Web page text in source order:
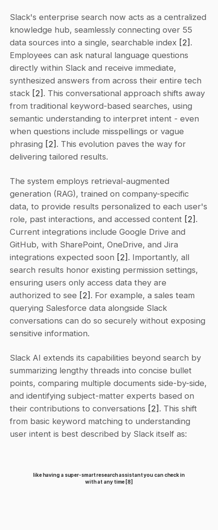
Slack's enterprise search now acts as a centralized
knowledge hub, seamlessly connecting over 55
data sources into a single, searchable index [2] .
Employees can ask natural language questions
directly within Slack and receive immediate,
synthesized answers from across their entire tech
stack [2] . This conversational approach shifts away
from traditional keyword-based searches, using
semantic understanding to interpret intent - even
when questions include misspellings or vague
phrasing [2] . This evolution paves the way for
delivering tailored results.
The system employs retrieval-augmented
generation (RAG), trained on company-specific
data, to provide results personalized to each user's
role, past interactions, and accessed content [2] .
Current integrations include Google Drive and
GitHub, with SharePoint, OneDrive, and Jira
integrations expected soon [2] . Importantly, all
search results honor existing permission settings,
ensuring users only access data they are
authorized to see [2] . For example, a sales team
querying Salesforce data alongside Slack
conversations can do so securely without exposing
sensitive information.
Slack AI extends its capabilities beyond search by
summarizing lengthy threads into concise bullet
points, comparing multiple documents side-by-side,
and identifying subject-matter experts based on
their contributions to conversations [2] . This shift
from basic keyword matching to understanding
user intent is best described by Slack itself as:
like having a super-smart research assistant you can check in
with at any time [8]